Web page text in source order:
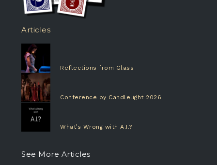
Articles
Reflections from Glass
Conference by Candlelight 2026
What’s Wrong with A.I.?
See More Articles